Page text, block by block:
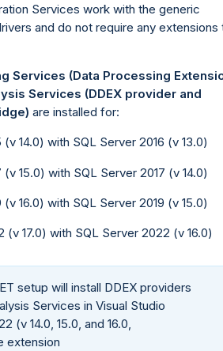
Services work with the generic
and do not require any extensions
Services (Data Processing
Services (DDEX provider and
are installed for:
(v 14.0) with SQL Server 2016 (v 13.0)
(v 15.0) with SQL Server 2017 (v 14.0)
(v 16.0) with SQL Server 2019 (v 15.0)
(v 17.0) with SQL Server 2022 (v 16.0)
setup will install DDEX providers
Services in Visual Studio
(v 14.0, 15.0, and 16.0,
extension